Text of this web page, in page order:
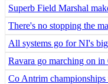
Superb Field Marshal
There's no stopping the
All systems go for NI's
Ravara go marching on
Co Antrim